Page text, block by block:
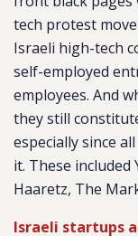
tech protest
Israeli high-tech
self-employed
employees. And
they still
especially since
it. These
Haaretz, The
Israeli startups